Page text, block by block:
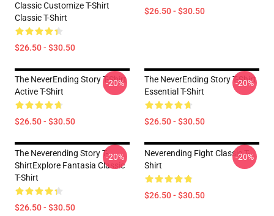
Classic Customize T-Shirt
Classic T-Shirt
$26.50 - $30.50
$26.50 - $30.50
The NeverEnding Story T-Shirt
Active T-Shirt
$26.50 - $30.50
-20%
The NeverEnding Story T-Shirt
Essential T-Shirt
$26.50 - $30.50
-20%
The Neverending Story T-
ShirtExplore Fantasia Classic
T-Shirt
$26.50 - $30.50
-20%
Neverending Fight Classic T-
Shirt
$26.50 - $30.50
-20%